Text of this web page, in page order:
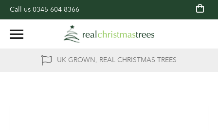
Call us 0345 604 8366
UK GROWN, REAL CHRISTMAS TREES